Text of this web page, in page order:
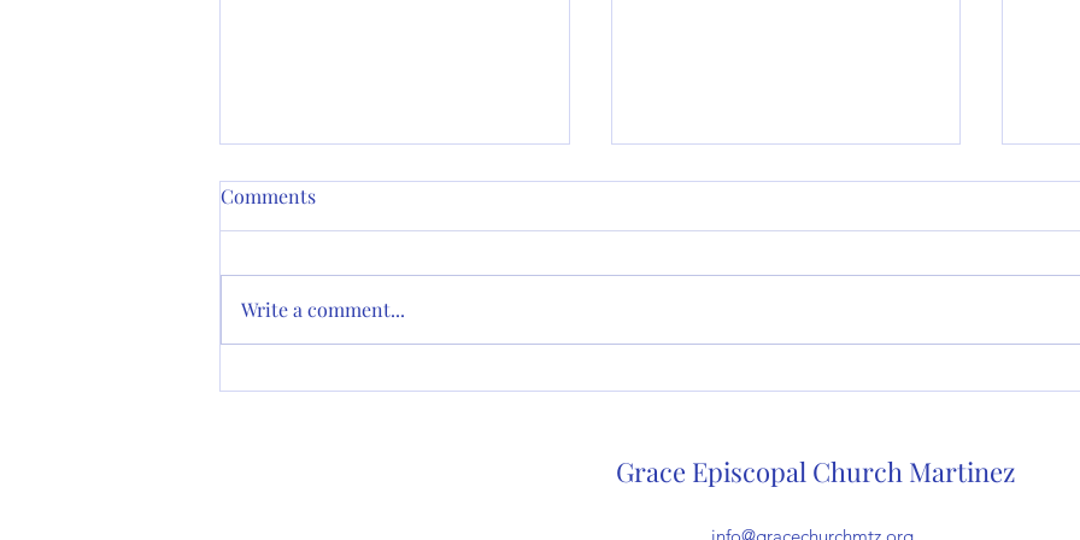
Sermon for 2nd Pentecost (A):
am the Canon for the
Environment in the Diocese of
Sermon for 6/4/23, Trinity (A):
Deb White)
Comments
Write a comment...
Grace Episcopal Church Martinez